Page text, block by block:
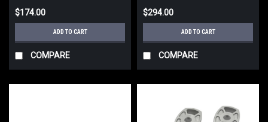
$174.00
ADD TO CART
COMPARE
$294.00
ADD TO CART
COMPARE